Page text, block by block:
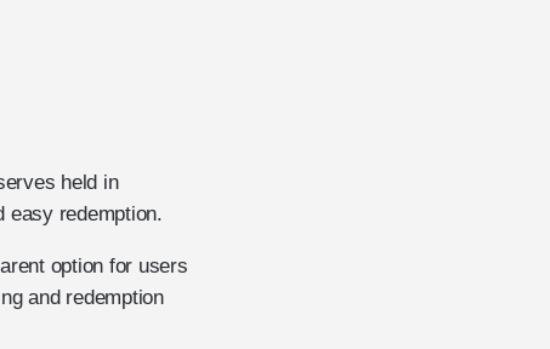
held in
easy redemption.
option for users
and redemption